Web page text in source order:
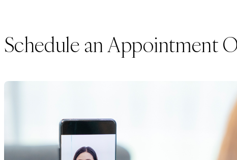
Schedule an Appointment